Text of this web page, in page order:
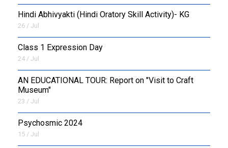
​Hindi Abhivyakti (Hindi Oratory Skill Activity)- KG
26 / Jul
Class 1 Expression Day
24 / Jul
AN EDUCATIONAL TOUR: Report on "Visit to Craft
Museum"
23 / Jul
Psychosmic 2024
15 / Jul